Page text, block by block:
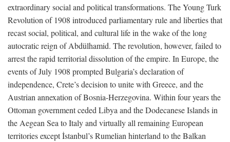
extraordinary social and political transformations. The Young Turk
Revolution of 1908 introduced parliamentary rule and liberties that
recast social, political, and cultural life in the wake of the long
autocratic reign of Abdülhamid. The revolution, however, failed to
arrest the rapid territorial dissolution of the empire. In Europe, the
events of July 1908 prompted Bulgaria’s declaration of
independence, Crete’s decision to unite with Greece, and the
Austrian annexation of Bosnia-Herzegovina. Within four years the
Ottoman government ceded Libya and the Dodecanese Islands in
the Aegean Sea to Italy and virtually all remaining European
territories except İstanbul’s Rumelian hinterland to the Balkan